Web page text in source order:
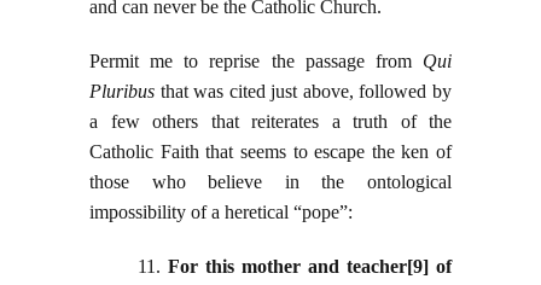
and can never be the Catholic Church.
Permit me to reprise the passage from Qui
Pluribus that was cited just above, followed by
a few others that reiterates a truth of the
Catholic Faith that seems to escape the ken of
those who believe in the ontological
impossibility of a heretical “pope”:
11. For this mother and teacher[9] of